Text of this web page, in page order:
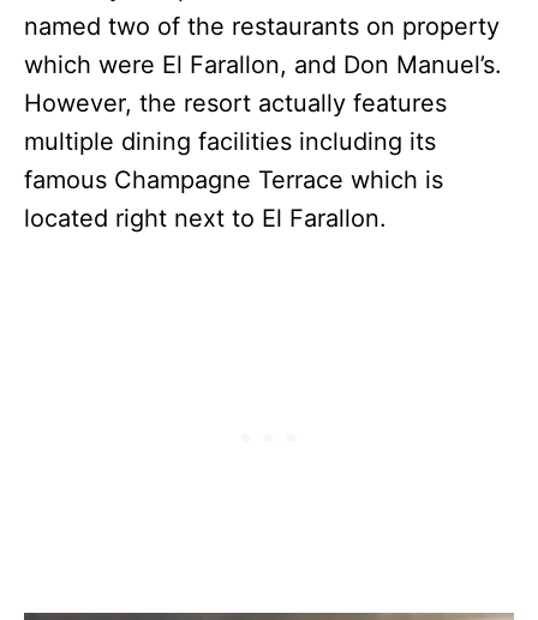
named two of the restaurants on property
which were El Farallon, and Don Manuel’s.
However, the resort actually features
multiple dining facilities including its
famous Champagne Terrace which is
located right next to El Farallon.